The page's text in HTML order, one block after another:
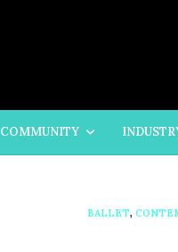
COMMUNITY
BALLET,